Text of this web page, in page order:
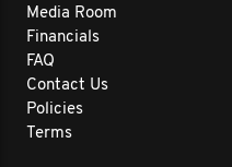
Media Room
Financials
FAQ
Contact Us
Policies
Terms